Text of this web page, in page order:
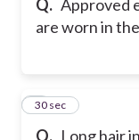
Q. Approved
are worn in
Q. Long hair
2
30 sec